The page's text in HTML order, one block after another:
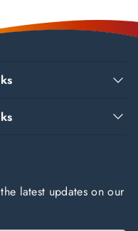
latest updates on our